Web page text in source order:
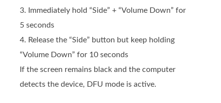
3. Immediately hold “Side” + “Volume Down” for
5 seconds
4. Release the “Side” button but keep holding
“Volume Down” for 10 seconds
If the screen remains black and the computer
detects the device, DFU mode is active.